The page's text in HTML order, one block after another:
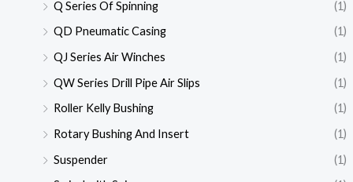
Q Series Of Spinning
(1)
QD Pneumatic Casing
(1)
QJ Series Air Winches
(1)
QW Series Drill Pipe Air Slips
(1)
Roller Kelly Bushing
(1)
Rotary Bushing And Insert
(1)
Suspender
(1)